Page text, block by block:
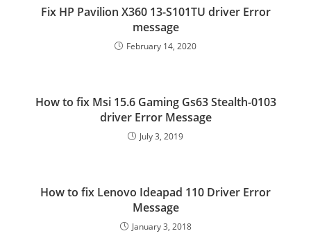
Fix HP Pavilion X360 13-S101TU driver Error
message
February 14, 2020
How to fix Msi 15.6 Gaming Gs63 Stealth-0103
driver Error Message
July 3, 2019
How to fix Lenovo Ideapad 110 Driver Error
Message
January 3, 2018